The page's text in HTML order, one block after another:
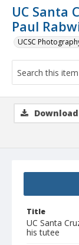
UC Santa
Paul
UCSC
Title
UC Santa
his tutee
Download